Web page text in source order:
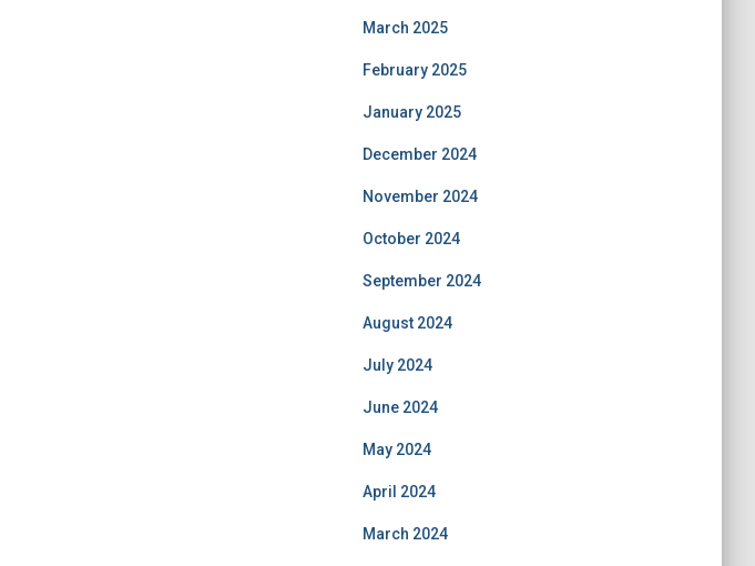
March 2025
February 2025
January 2025
December 2024
November 2024
October 2024
September 2024
August 2024
July 2024
June 2024
May 2024
April 2024
March 2024